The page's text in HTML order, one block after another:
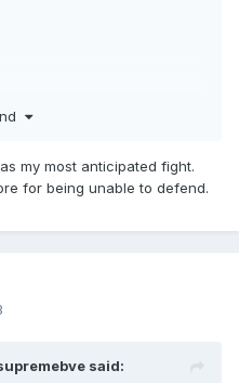
my most anticipated fight.
for being unable to defend.
said: